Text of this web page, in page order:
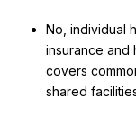
No, individual
insurance and
covers
shared